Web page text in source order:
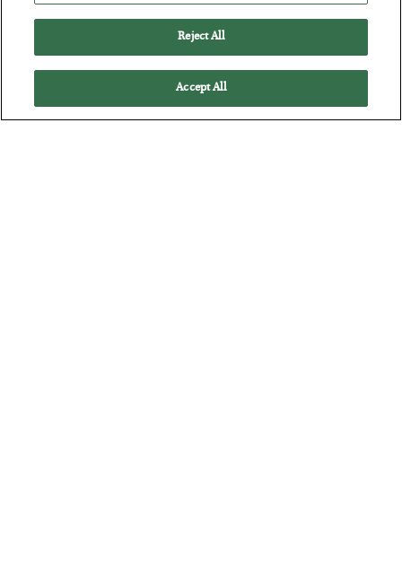
Reject All
Accept All